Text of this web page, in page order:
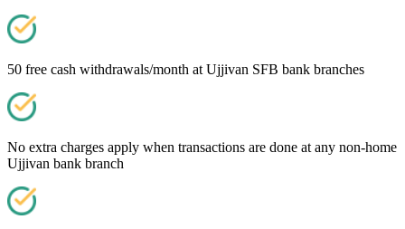
50 free cash withdrawals/month at Ujjivan SFB bank branches
No extra charges apply when transactions are done at any non-home
Ujjivan bank branch